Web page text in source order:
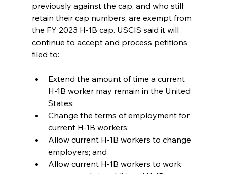
previously against the cap, and who still
retain their cap numbers, are exempt from
the FY 2023 H-1B cap. USCIS said it will
continue to accept and process petitions
filed to:
Extend the amount of time a current
H-1B worker may remain in the United
States;
Change the terms of employment for
current H-1B workers;
Allow current H-1B workers to change
employers; and
Allow current H-1B workers to work